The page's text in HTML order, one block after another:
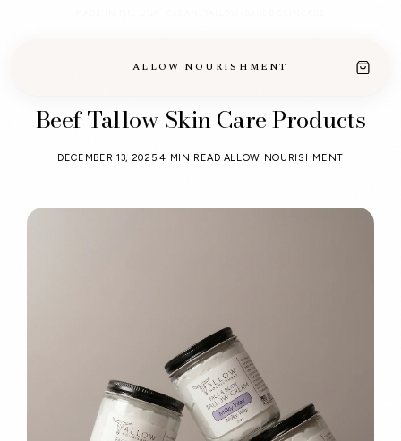
ALLOW NOURISHMENT
Beef Tallow Skin Care Products
DECEMBER 13, 2025 4 MIN READ ALLOW NOURISHMENT